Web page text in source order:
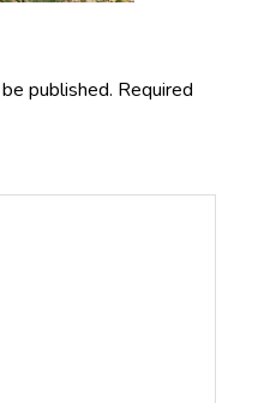
published. Required